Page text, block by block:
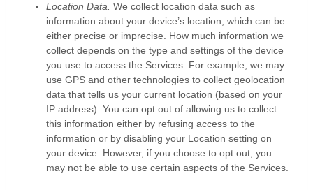
Location Data. We collect location data such as
information about your device’s location, which can be
either precise or imprecise. How much information we
collect depends on the type and settings of the device
you use to access the Services. For example, we may
use GPS and other technologies to collect geolocation
data that tells us your current location (based on your
IP address). You can opt out of allowing us to collect
this information either by refusing access to the
information or by disabling your Location setting on
your device. However, if you choose to opt out, you
may not be able to use certain aspects of the Services.